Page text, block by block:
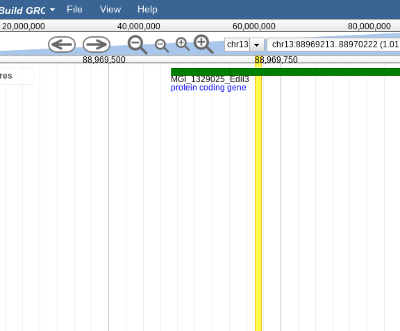
File View Help
20,000,000 40,000,000 60,000,000 80,000,000
chr13
88,969,500 88,969,750